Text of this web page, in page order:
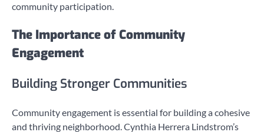
community participation.
The Importance of Community
Engagement
Building Stronger Communities
Community engagement is essential for building a cohesive
and thriving neighborhood. Cynthia Herrera Lindstrom’s